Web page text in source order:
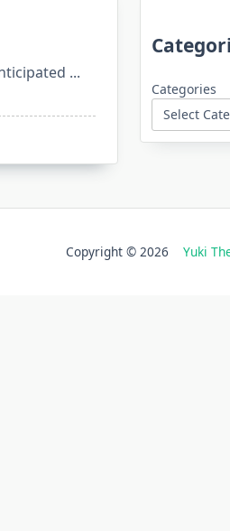
...
Categories
Copyright © 2026 Yuki